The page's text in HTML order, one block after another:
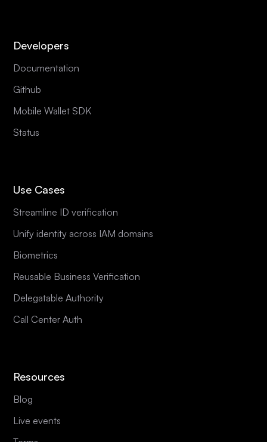
Developers
Documentation
Github
Mobile Wallet SDK
Status
Use Cases
Streamline ID verification
Unify identity across IAM domains
Biometrics
Reusable Business Verification
Delegatable Authority
Call Center Auth
Resources
Blog
Live events